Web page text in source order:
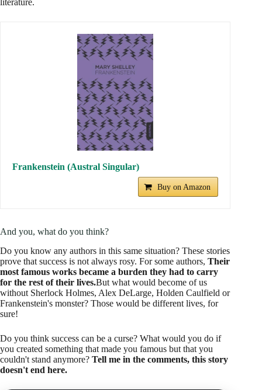
literature.
Frankenstein (Austral Singular)
Buy on Amazon
And you, what do you think?
Do you know any authors in this same situation? These stories
prove that success is not always rosy. For some authors, Their
most famous works became a burden they had to carry
for the rest of their lives.But what would become of us
without Sherlock Holmes, Alex DeLarge, Holden Caulfield or
Frankenstein's monster? Those would be different lives, for
sure!
Do you think success can be a curse? What would you do if
you created something that made you famous but that you
couldn't stand anymore? Tell me in the comments, this story
doesn't end here.